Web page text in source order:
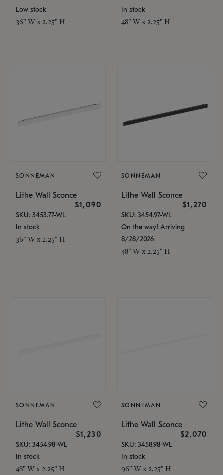
Low stock
36" W x 2.25" H
In stock
48" W x 2.25" H
SONNEMAN
Lithe Wall Sconce
$1,090
SKU: 3453.77-WL
In stock
36" W x 2.25" H
SONNEMAN
Lithe Wall Sconce
$1,270
SKU: 3454.97-WL
On the way! Arriving
8/28/2026
48" W x 2.25" H
SONNEMAN
Lithe Wall Sconce
$1,230
SKU: 3454.98-WL
In stock
48" W x 2.25" H
SONNEMAN
Lithe Wall Sconce
$2,070
SKU: 3458.98-WL
In stock
96" W x 2.25" H